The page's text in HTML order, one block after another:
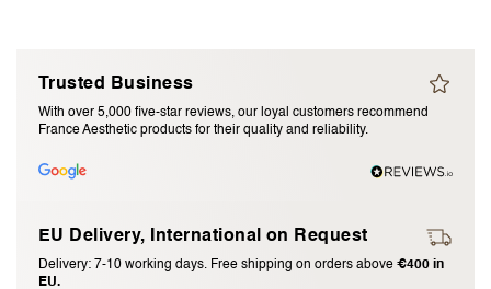
Trusted Business
With over 5,000 five-star reviews, our loyal customers recommend
France Aesthetic products for their quality and reliability.
EU Delivery, International on Request
Delivery: 7-10 working days. Free shipping on orders above €400 in
EU.
Submit Review